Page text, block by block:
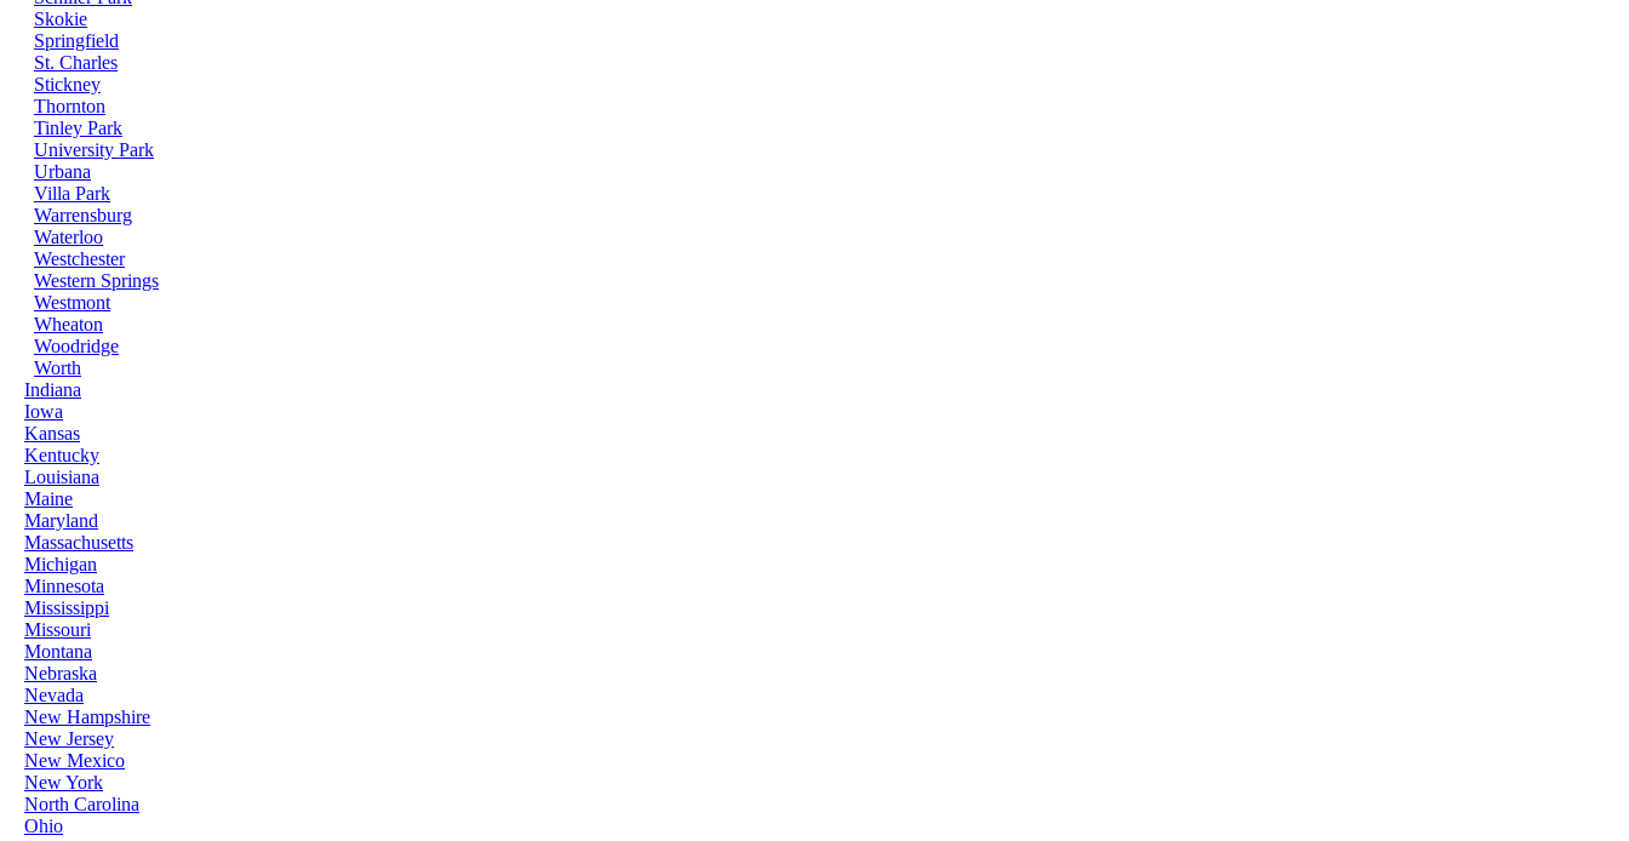
Skokie
Springfield
St. Charles
Stickney
Thornton
Tinley Park
University Park
Urbana
Villa Park
Warrensburg
Waterloo
Westchester
Western Springs
Westmont
Wheaton
Woodridge
Worth
Indiana
Iowa
Kansas
Kentucky
Louisiana
Maine
Maryland
Massachusetts
Michigan
Minnesota
Mississippi
Missouri
Montana
Nebraska
Nevada
New Hampshire
New Jersey
New Mexico
New York
North Carolina
Ohio